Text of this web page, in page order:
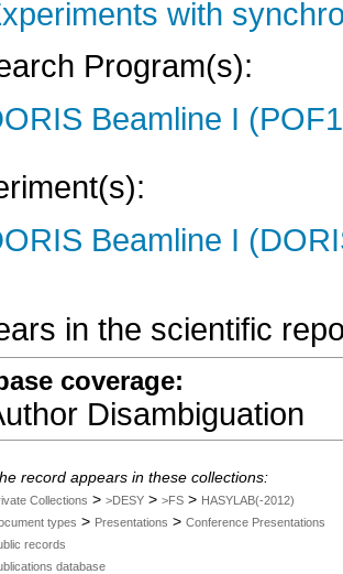
with
Program(s):
Beamline I
Beamline I
in the scientific
coverage:
Disambiguation
record appears in these collections:
Collections > >DESY > >FS > HASYLAB(-2012)
types > Presentations > Conference Presentations
records
database